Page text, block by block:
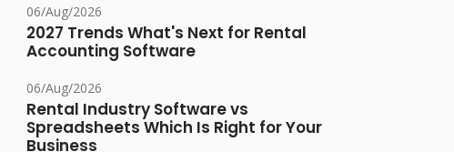
06/Aug/2026
2027 Trends What's Next for Rental
Accounting Software
06/Aug/2026
Rental Industry Software vs
Spreadsheets Which Is Right for Your
Business